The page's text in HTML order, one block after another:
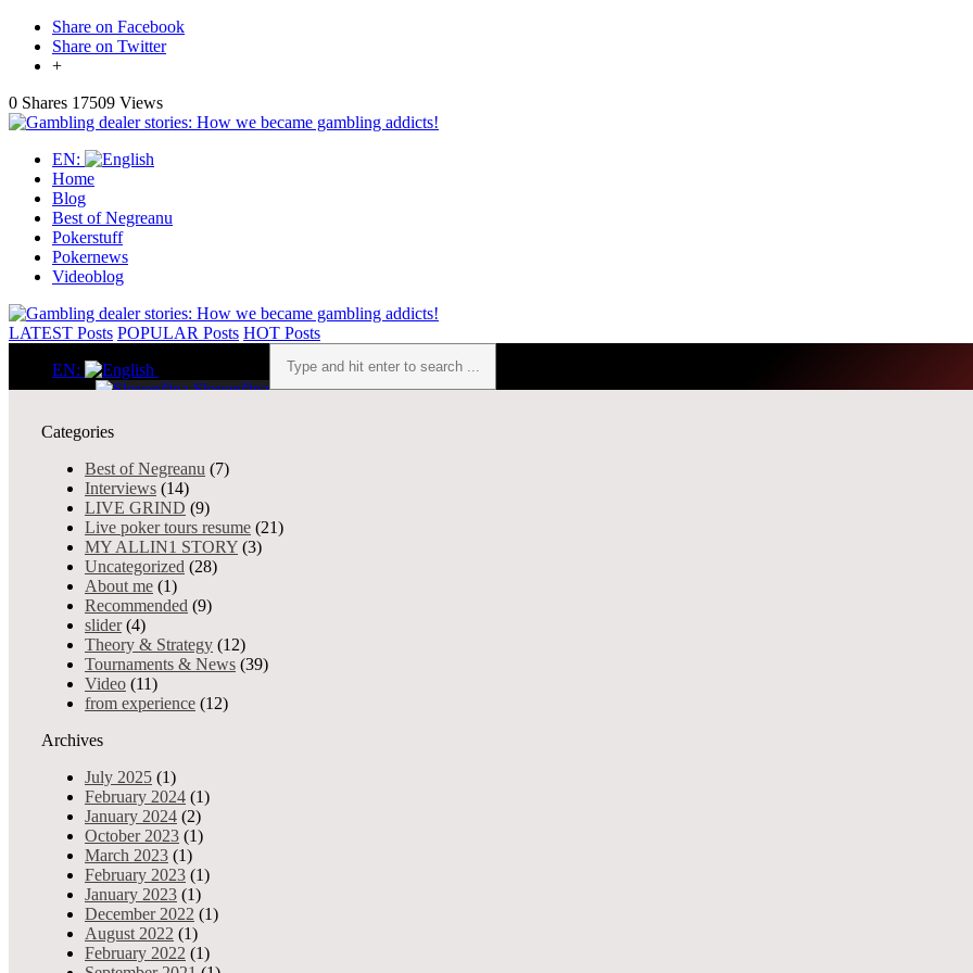
Share on Facebook
Share on Twitter
+
0 Shares 17509 Views
EN:
Home
Blog
Best of Negreanu
Pokerstuff
Pokernews
Videoblog
LATEST Posts POPULAR Posts HOT Posts
EN:
Slovenčina
Home
About me
from experience
Interviews
Theory & Strategy
Uncategorized
Best of Negreanu
Pokerstuff
Advertising
Services
Your Allin1 Discounts
Pokernews
Live poker tours resume
Tournaments&News
Allin 4 Good
Best of Negreanu video
EPT
DEALERS4DEALERS
Others
Categories
Best of Negreanu (7)
Interviews (14)
LIVE GRIND (9)
Live poker tours resume (21)
MY ALLIN1 STORY (3)
Uncategorized (28)
About me (1)
Recommended (9)
slider(4)
Theory & Strategy (12)
Tournaments & News (39)
Video (11)
from experience (12)
Archives
July 2025 (1)
February 2024 (1)
January 2024 (2)
October 2023 (1)
March 2023 (1)
February 2023 (1)
January 2023 (1)
December 2022 (1)
August 2022 (1)
February 2022 (1)
Gambling as an occupational disease in casinos? Up to 99% of croupiers will develop their gambling addiction to maximum. In
a colorful plastic chips. Imagine that you meet this factor every day at work. Would it not affect you? Read the real 4 stories
addiction. All stories are anonymous.